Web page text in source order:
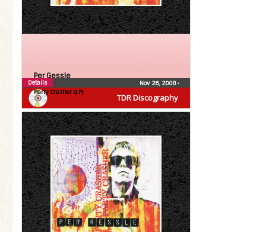
TDR Discography
Per Gessle
Party Crasher (LP)
Nov 26, 2008•
Details